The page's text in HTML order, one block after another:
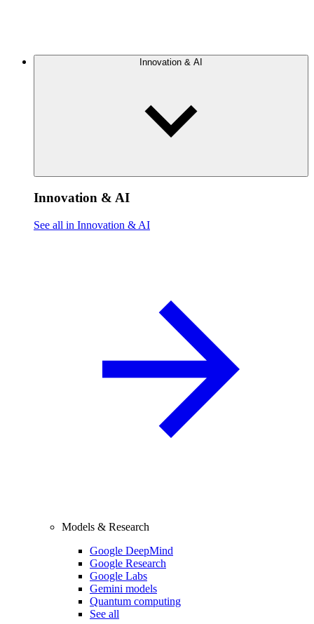
Innovation & AI
Innovation & AI
See all in Innovation & AI
Models & Research
Google DeepMind
Google Research
Google Labs
Gemini models
Quantum computing
See all